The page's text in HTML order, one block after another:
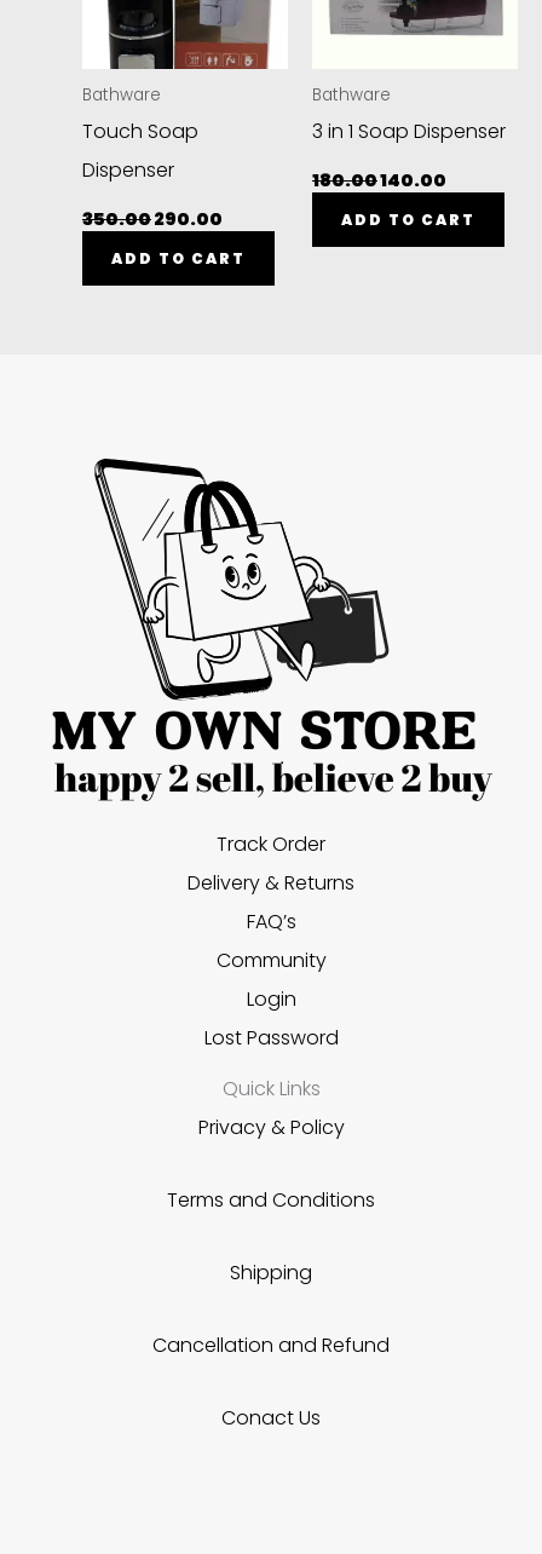
Bathware
Touch Soap
Dispenser
350.00290.00
ADD TO CART
Bathware
3 in 1 Soap Dispenser
180.00140.00
ADD TO CART
Track Order
Delivery & Returns
FAQ’s
Community
Login
Lost Password
Quick Links
Privacy & Policy
Terms and Conditions
Shipping
Cancellation and Refund
Conact Us